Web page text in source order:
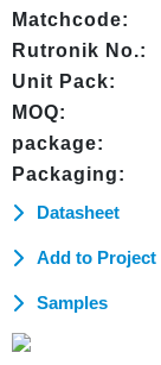
Matchcode:
Rutronik No.:
Unit Pack:
MOQ:
package:
Packaging:
Datasheet
Add to Project
Samples